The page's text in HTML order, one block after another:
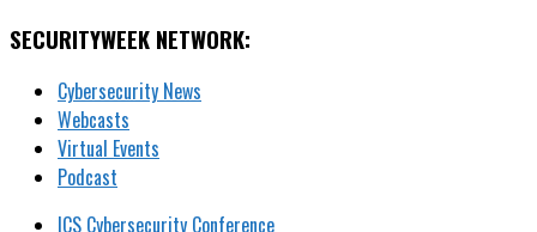
SECURITYWEEK NETWORK:
Cybersecurity News
Webcasts
Virtual Events
Podcast
ICS Cybersecurity Conference